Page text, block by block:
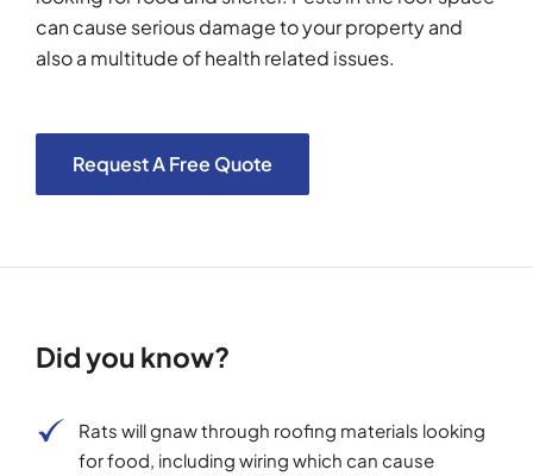
can cause serious damage to your property and
also a multitude of health related issues.
Request A Free Quote
Did you know?
Rats will gnaw through roofing materials looking
for food, including wiring which can cause